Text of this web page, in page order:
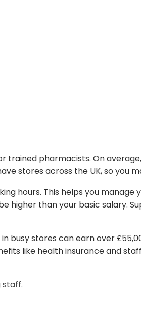
trained pharmacists. On
stores across the UK, so you
hours. This helps you
higher than your basic salary.
busy stores can earn over
like health insurance and
staff.